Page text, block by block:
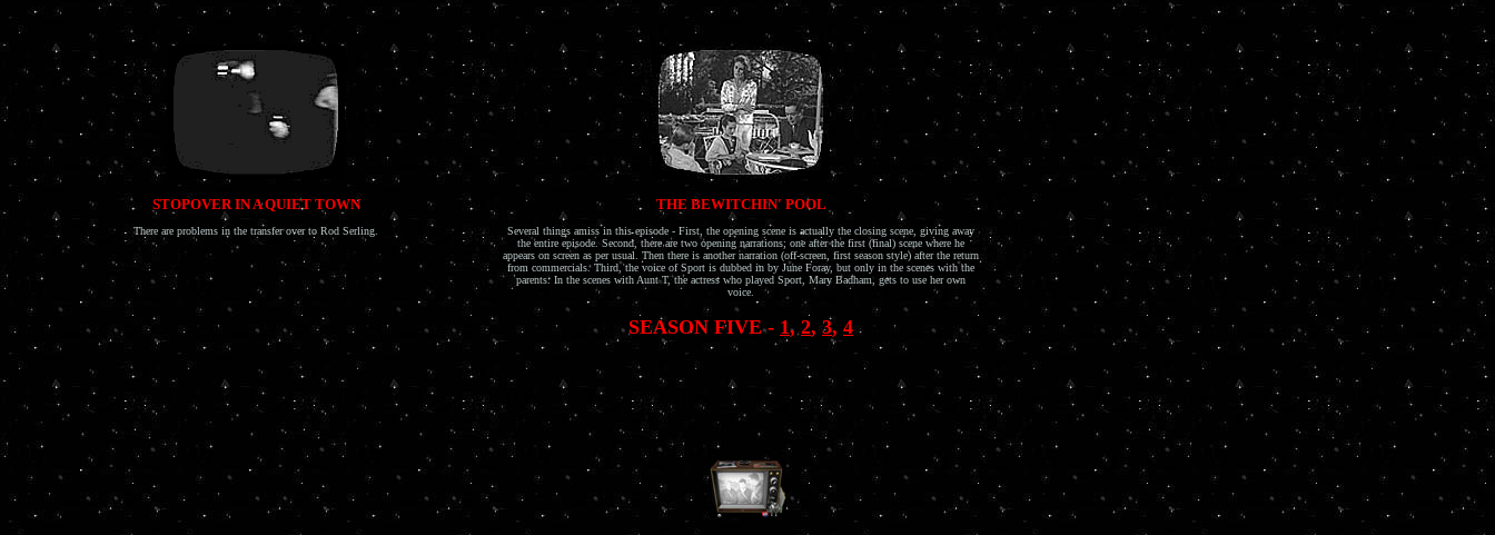
STOPOVER IN A QUIET TOWN THE BEWITCHIN' POOL
There are problems in the transfer over to Rod Serling.
Several things amiss in this episode - First, the opening scene is actually the closing scene, giving away
the entire episode. Second, there are two opening narrations; one after the first (final) scene where he
appears on screen as per usual. Then there is another narration (off-screen, first season style) after the return
from commercials. Third, the voice of Sport is dubbed in by June Foray, but only in the scenes with the
parents. In the scenes with Aunt T, the actress who played Sport, Mary Badham, gets to use her own
voice.
SEASON FIVE - 1, 2,3, 4